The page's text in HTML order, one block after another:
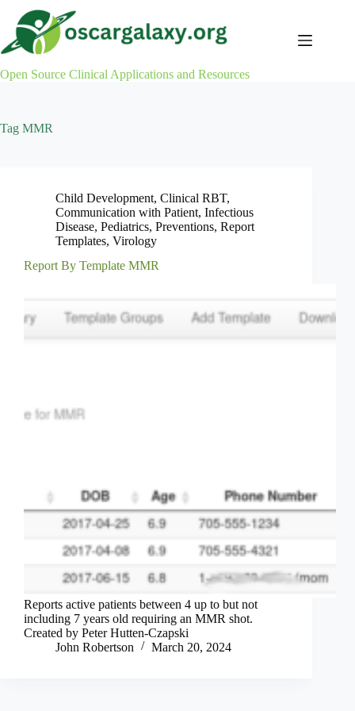
content
Open Source Clinical Applications and Resources
Tag MMR
Child Development, Clinical RBT,
Communication with Patient, Infectious
Disease, Pediatrics, Preventions, Report
Templates, Virology
Report By Template MMR
Reports active patients between 4 up to but not
including 7 years old requiring an MMR shot.
Created by Peter Hutten-Czapski
John Robertson
March 20, 2024